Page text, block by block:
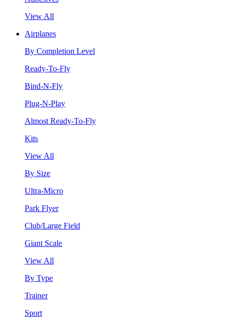
View All
Airplanes
By Completion Level
Ready-To-Fly
Bind-N-Fly
Plug-N-Play
Almost Ready-To-Fly
Kits
View All
By Size
Ultra-Micro
Park Flyer
Club/Large Field
Giant Scale
View All
By Type
Trainer
Sport